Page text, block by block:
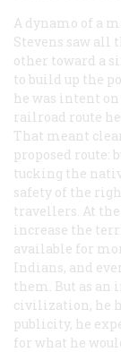
A dynamo of a
Stevens saw all
other toward a
to build up the
he was intent
railroad route he
That meant
proposed route:
tucking the
safety of the
travellers. At
increase the
available for
Indians, and
them. But as an
civilization, he
publicity, he
for what he